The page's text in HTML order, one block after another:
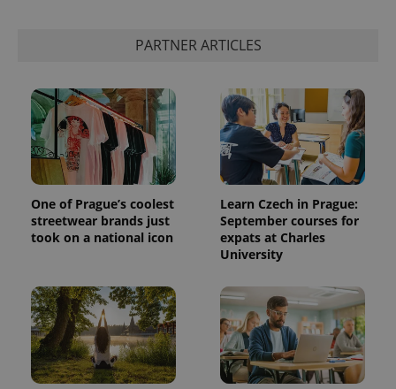
PARTNER ARTICLES
One of Prague’s coolest
streetwear brands just
took on a national icon
Learn Czech in Prague:
September courses for
expats at Charles
University
^eps_[0-9]+$ .expats.cz